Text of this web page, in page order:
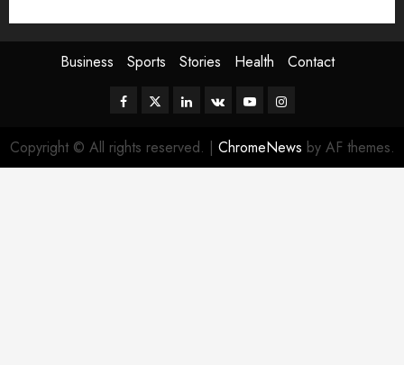
Business Sports Stories Health Contact
Facebook
TwitterLinkedin
VK YoutubeInstagram
Copyright © All rights reserved. | ChromeNews by AF themes.